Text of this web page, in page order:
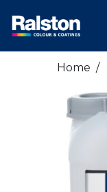
Home /